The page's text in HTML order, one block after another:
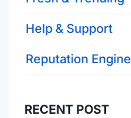
Help & Support
Reputation Engine
RECENT POST